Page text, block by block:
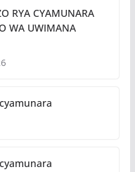
RYA CYAMUNARA
WA UWIMANA